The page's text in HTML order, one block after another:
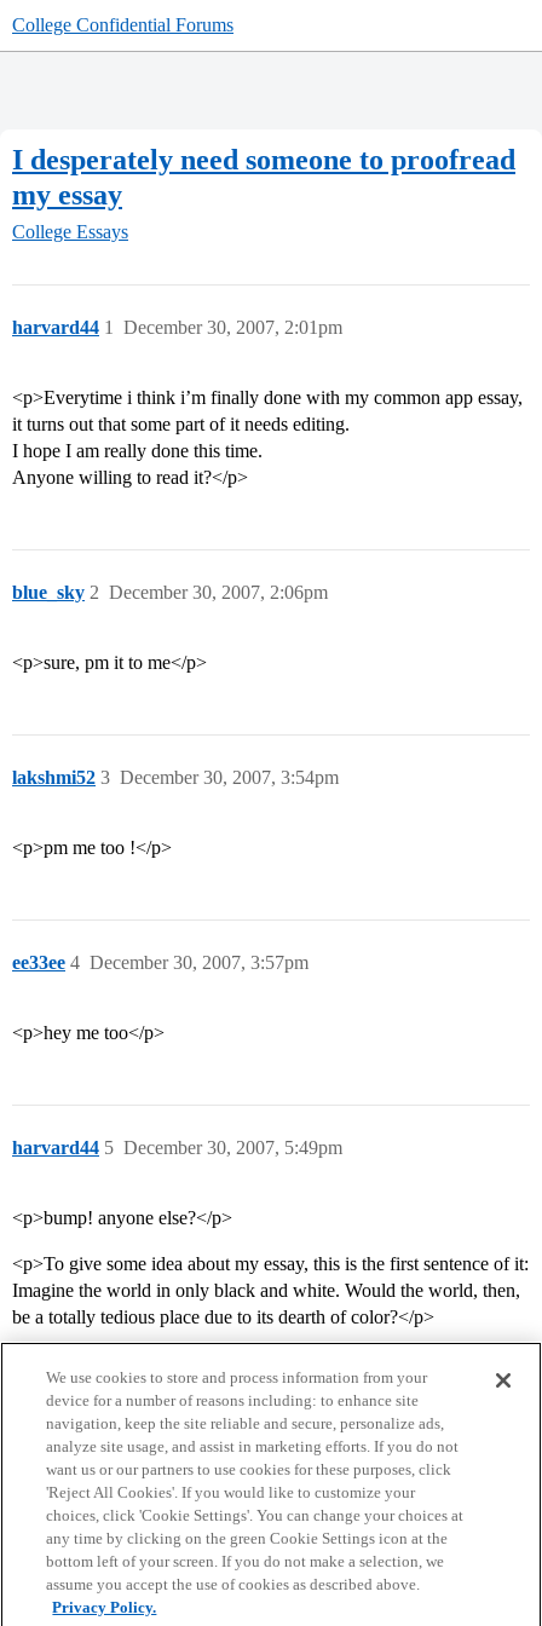
College Confidential Forums
I desperately need someone to proofread
my essay
College Essays
harvard44 December 30, 2007, 2:01pm
1
<p>Everytime i think i’m finally done with my common app essay,
it turns out that some part of it needs editing.
I hope I am really done this time.
Anyone willing to read it?</p>
blue_sky December 30, 2007, 2:06pm
2
<p>sure, pm it to me</p>
lakshmi52 December 30, 2007, 3:54pm
3
<p>pm me too !</p>
ee33ee December 30, 2007, 3:57pm
4
<p>hey me too</p>
harvard44 December 30, 2007, 5:49pm
5
<p>bump! anyone else?</p>
<p>To give some idea about my essay, this is the first sentence of it:
Imagine the world in only black and white. Would the world, then,
be a totally tedious place due to its dearth of color?</p>
Home Categories Guidelines Terms of Service
Privacy Policy
Powered byDiscourse
We use cookies to store and process information from your
device for a number of reasons including: to enhance site
navigation, keep the site reliable and secure, personalize ads,
analyze site usage, and assist in marketing efforts. If you do not
want us or our partners to use cookies for these purposes, click
'Reject All Cookies'. If you would like to customize your
choices, click 'Cookie Settings'. You can change your choices at
any time by clicking on the green Cookie Settings icon at the
bottom left of your screen. If you do not make a selection, we
assume you accept the use of cookies as described above.
Privacy Policy.